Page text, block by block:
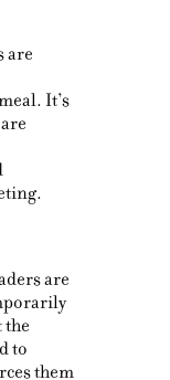
are
It’s
are
the
to
them